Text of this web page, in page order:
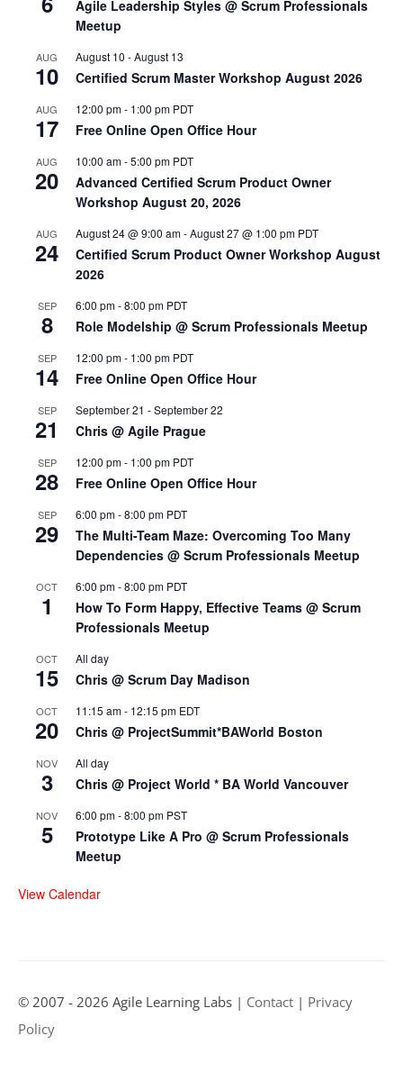
Agile Leadership Styles @ Scrum Professionals
Meetup
AUG
10
August 10 -August 13
Certified Scrum Master Workshop August 2026
AUG
17
12:00 pm- 1:00 pm PDT
Free Online Open Office Hour
AUG
20
10:00 am-5:00 pm PDT
Advanced Certified Scrum Product Owner
Workshop August 20, 2026
AUG
24
August 24 @ 9:00 am-August 27 @ 1:00 pm PDT
Certified Scrum Product Owner Workshop August
2026
SEP
8
6:00 pm-8:00 pm PDT
Role Modelship @ Scrum Professionals Meetup
SEP
14
12:00 pm- 1:00 pm PDT
Free Online Open Office Hour
SEP
21
September 21 -September 22
Chris @ Agile Prague
SEP
28
12:00 pm- 1:00 pm PDT
Free Online Open Office Hour
SEP
29
6:00 pm-8:00 pm PDT
The Multi-Team Maze: Overcoming Too Many
Dependencies @ Scrum Professionals Meetup
OCT
1
6:00 pm-8:00 pm PDT
How To Form Happy, Effective Teams @ Scrum
Professionals Meetup
OCT
15
All day
Chris @ Scrum Day Madison
OCT
20
11:15 am- 12:15 pm EDT
Chris @ ProjectSummit*BAWorld Boston
NOV
3
All day
Chris @ Project World * BA World Vancouver
NOV
5
6:00 pm-8:00 pm PST
Prototype Like A Pro @ Scrum Professionals
Meetup
View Calendar
© 2007 - 2026 Agile Learning Labs | Contact | Privacy
Policy